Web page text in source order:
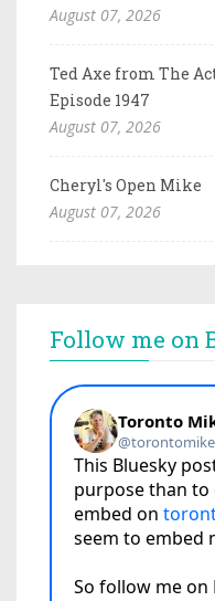
August 07, 2026
Ted Axe from The
Episode 1947
August 07, 2026
Cheryl's Open Mike
August 07, 2026
Follow me on